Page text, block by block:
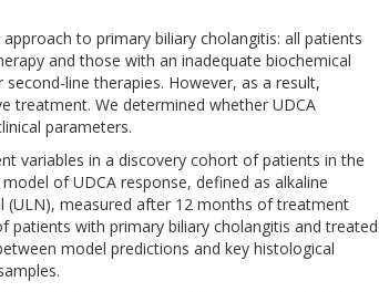
to primary biliary cholangitis: all patients
and those with an inadequate biochemical
line therapies. However, as a result,
treatment. We determined whether UDCA
parameters.
variables in a discovery cohort of patients in the
of UDCA response, defined as alkaline
(ULN), measured after 12 months of treatment
patients with primary biliary cholangitis and treated
model predictions and key histological